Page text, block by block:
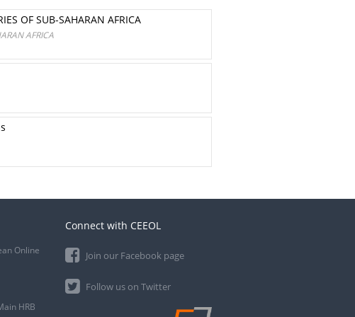
OF SUB-SAHARAN AFRICA
AFRICA
Online
HRB
Connect with CEEOL
Join our Facebook page
Follow us on Twitter